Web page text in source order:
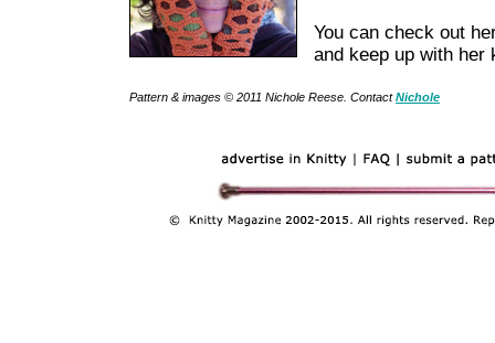
You can check out
and keep up with
Pattern & images © 2011 Nichole Reese . ContactNichole